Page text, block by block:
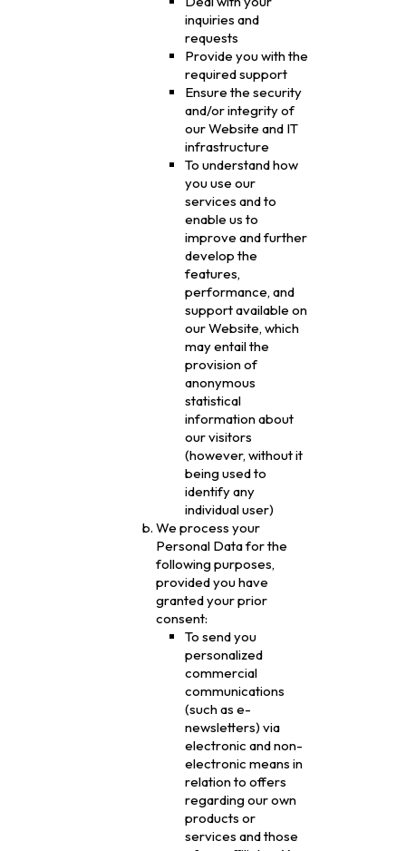
inquiries and
requests
Provide you with the
required support
Ensure the security
and/or integrity of
our Website and IT
infrastructure
To understand how
you use our
services and to
enable us to
improve and further
develop the
features,
performance, and
support available on
our Website, which
may entail the
provision of
anonymous
statistical
information about
our visitors
(however, without it
being used to
identify any
individual user)
We process your
Personal Data for the
following purposes,
provided you have
granted your prior
consent:
To send you
personalized
commercial
communications
(such as e-
newsletters) via
electronic and non-
electronic means in
relation to offers
regarding our own
products or
services and those